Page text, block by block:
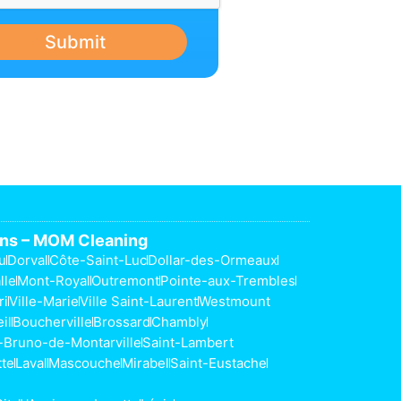
Submit
– MOM Cleaning
DorvalCôte-Saint-LucDollar-des-Ormeaux
Mont-RoyalOutremontPointe-aux-Trembles
Ville-MarieVille Saint-LaurentWestmount
BouchervilleBrossardChambly
Bruno-de-MontarvilleSaint-Lambert
LavalMascoucheMirabelSaint-Eustache